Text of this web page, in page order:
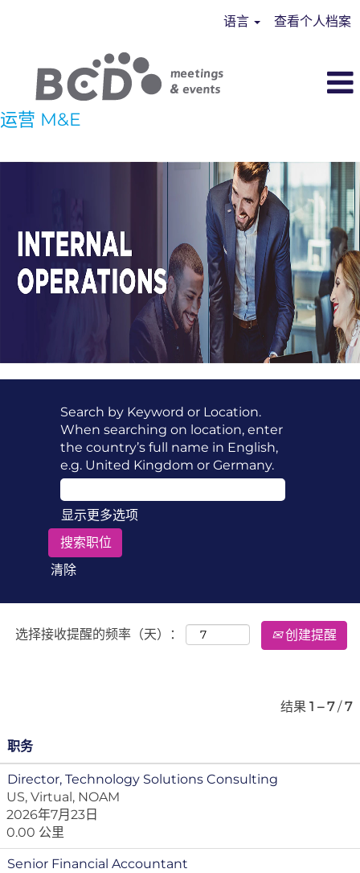
语言 查看个人档案
运营 M&E
Search by Keyword or Location.
When searching on location, enter
the country’s full name in English,
e.g. United Kingdom or Germany.
显示更多选项
清除
选择接收提醒的频率（天）： 创建提醒
结果 1 – 7/7
职务
Director, Technology Solutions Consulting
US, Virtual, NOAM
2026年7月23日
0.00 公里
Senior Financial Accountant